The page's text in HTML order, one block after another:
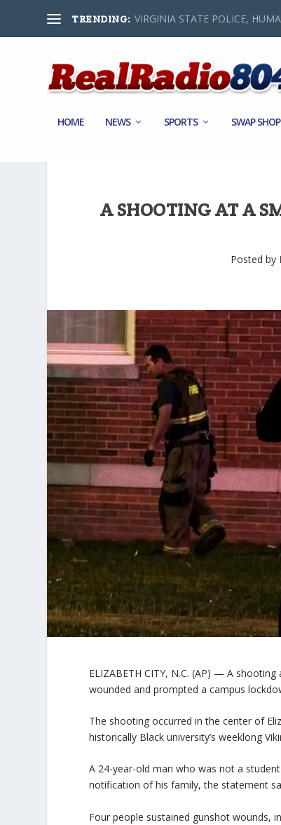
TRENDING: VIRGINIA STATE POLICE,
HOME NEWS SPORTS SWAP SHOP
A SHOOTING AT A
Posted by
ELIZABETH CITY, N.C. (AP) — A
wounded and prompted a campus
The shooting occurred in the center of
historically Black university’s weeklong
A 24-year-old man who was not a
notification of his family, the statement
Four people sustained gunshot wounds,